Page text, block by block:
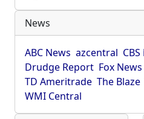
News
ABC News azcentral
Drudge Report Fox News
TD Ameritrade The Blaze
WMI Central